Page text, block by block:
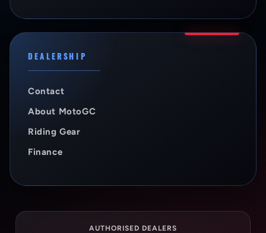
DEALERSHIP
Contact
About MotoGC
Riding Gear
Finance
AUTHORISED DEALERS